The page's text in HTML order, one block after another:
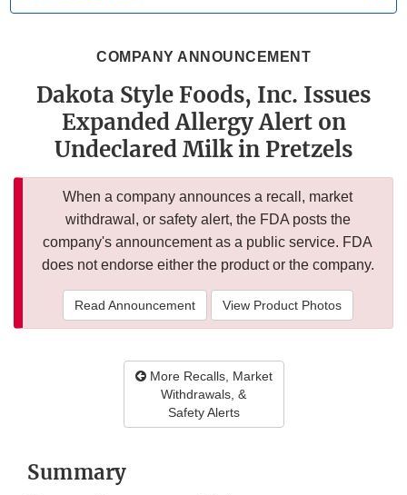
COMPANY ANNOUNCEMENT
Dakota Style Foods, Inc. Issues
Expanded Allergy Alert on
Undeclared Milk in Pretzels
When a company announces a recall, market
withdrawal, or safety alert, the FDA posts the
company's announcement as a public service. FDA
does not endorse either the product or the company.
Read Announcement View Product Photos
More Recalls, Market
Withdrawals, &
Safety Alerts
Summary